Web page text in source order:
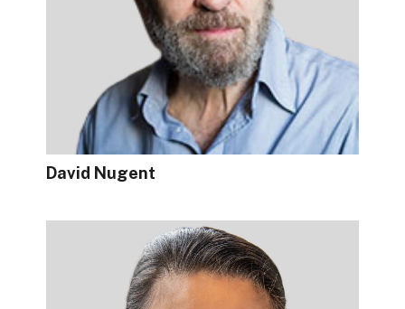
David Nugent